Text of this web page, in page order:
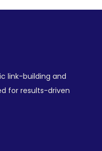
link-building and
for results-driven